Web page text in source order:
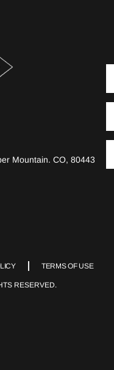
Mountain. CO, 80443
RESERVED.
TERMS OF USE